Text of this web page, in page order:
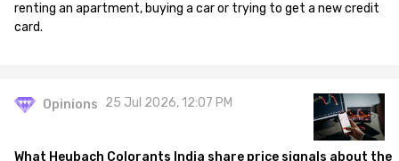
renting an apartment, buying a car or trying to get a new credit
card.
Opinions 25 Jul 2026, 12:07 PM
What Heubach Colorants India share price signals about the